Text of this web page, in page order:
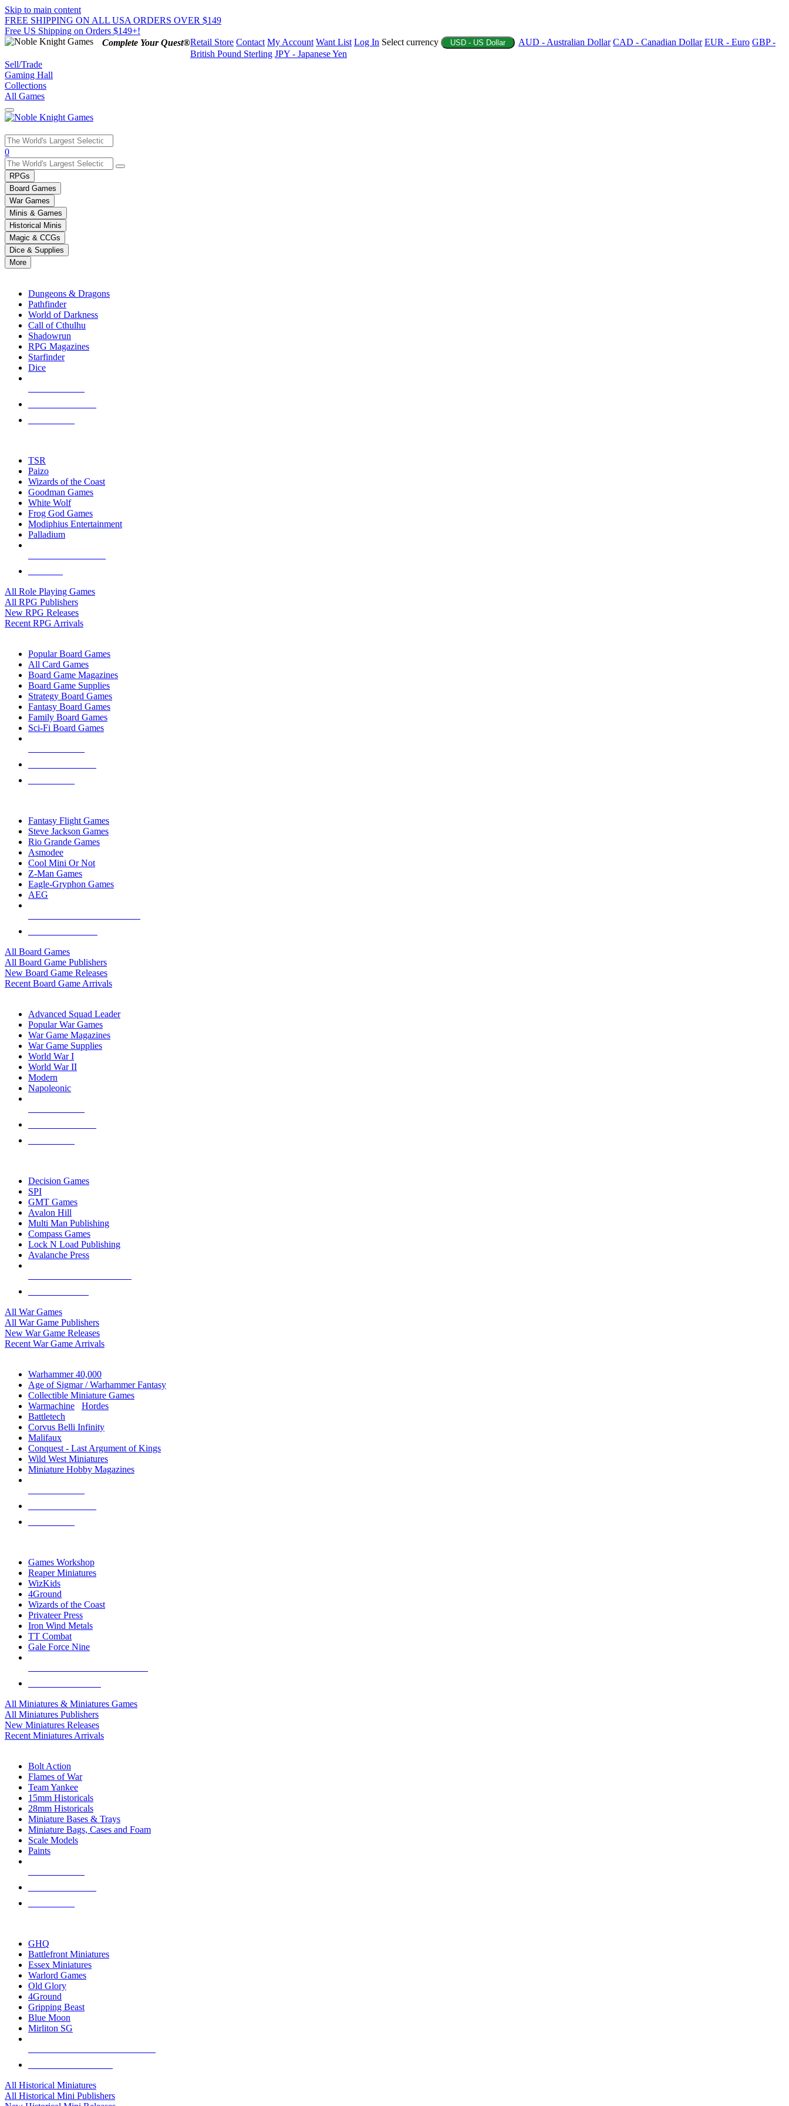
Skip to main content
FREE SHIPPING ON ALL USA ORDERS OVER $149
Free US Shipping on Orders $149+!
Complete Your Quest®Retail Store Contact My Account Want List Log In Select currency USD - US Dollar AUD - Australian Dollar CAD - Canadian Dollar EUR - Euro GBP -
British Pound Sterling JPY - Japanese Yen
Sell/Trade
Gaming Hall
Collections
All Games
Use
the
up
and
down
arrows
to
select
a
result.
Press
enter
selected
touch
0
RPGs
Board Games
War Games
Minis & Games
Historical Minis
Magic & CCGs
Dice & Supplies
More
Dungeons & Dragons
Pathfinder
World of Darkness
Call of Cthulhu
Shadowrun
RPG Magazines
Starfinder
Dice
TSR
Paizo
Wizards of the Coast
Goodman Games
White Wolf
Frog God Games
Modiphius Entertainment
Palladium
All Role Playing Games
All RPG Publishers
New RPG Releases
Recent RPG Arrivals
Popular Board Games
All Card Games
Board Game Magazines
Board Game Supplies
Strategy Board Games
Fantasy Board Games
Family Board Games
Sci-Fi Board Games
Fantasy Flight Games
Steve Jackson Games
Rio Grande Games
Asmodee
Cool Mini Or Not
Z-Man Games
Eagle-Gryphon Games
AEG
All Board Games
All Board Game Publishers
New Board Game Releases
Recent Board Game Arrivals
Advanced Squad Leader
Popular War Games
War Game Magazines
War Game Supplies
World War I
World War II
Modern
Napoleonic
Decision Games
SPI
GMT Games
Avalon Hill
Multi Man Publishing
Compass Games
Lock N Load Publishing
Avalanche Press
All War Games
All War Game Publishers
New War Game Releases
Recent War Game Arrivals
Warhammer 40,000
Age of Sigmar / Warhammer Fantasy
Collectible Miniature Games
Warmachine
Hordes
Battletech
Corvus Belli Infinity
Malifaux
Conquest - Last Argument of Kings
Wild West Miniatures
Miniature Hobby Magazines
Games Workshop
Reaper Miniatures
WizKids
4Ground
Wizards of the Coast
Privateer Press
Iron Wind Metals
TT Combat
Gale Force Nine
All Miniatures & Miniatures Games
All Miniatures Publishers
New Miniatures Releases
Recent Miniatures Arrivals
Bolt Action
Flames of War
Team Yankee
15mm Historicals
28mm Historicals
Miniature Bases & Trays
Miniature Bags, Cases and Foam
Scale Models
Paints
GHQ
Battlefront Miniatures
Essex Miniatures
Warlord Games
Old Glory
4Ground
Gripping Beast
Blue Moon
Mirliton SG
All Historical Miniatures
All Historical Mini Publishers